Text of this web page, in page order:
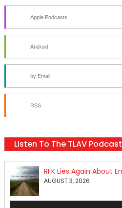
Apple Podcasts
Android
by Email
RSS
Listen To The TLAV Podcast
AUGUST 3, 2026